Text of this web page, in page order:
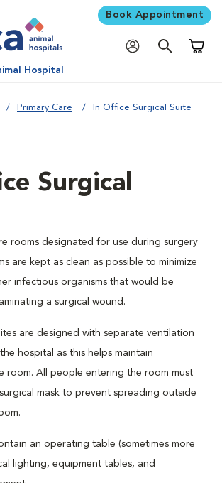
Book Appointment
Hospital
Primary Care In Office Surgical Suite
Surgical
rooms designated for use during surgery
are kept as clean as possible to minimize
infectious organisms that would be
a surgical wound.
are designed with separate ventilation
hospital as this helps maintain
room. All people entering the room must
mask to prevent spreading outside
an operating table (sometimes more
lighting, equipment tables, and